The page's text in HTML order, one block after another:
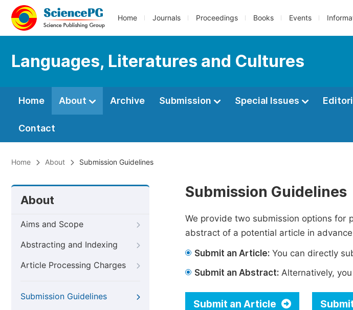
Home Journals Proceedings Books Events
Languages, Literatures and Cultures
Home About Archive Submission Special Issues
Contact
Home About Submission Guidelines
About
Aims and Scope
Abstracting and Indexing
Article Processing Charges
Submission Guidelines
Submission Guidelines
We provide two submission options for
abstract of a potential article in
Submit an Article: You can directly
Submit an Abstract: Alternatively,
Submit an Article